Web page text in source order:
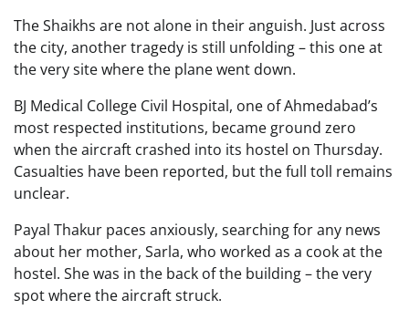
The Shaikhs are not alone in their anguish. Just across
the city, another tragedy is still unfolding – this one at
the very site where the plane went down.
BJ Medical College Civil Hospital, one of Ahmedabad’s
most respected institutions, became ground zero
when the aircraft crashed into its hostel on Thursday.
Casualties have been reported, but the full toll remains
unclear.
Payal Thakur paces anxiously, searching for any news
about her mother, Sarla, who worked as a cook at the
hostel. She was in the back of the building – the very
spot where the aircraft struck.